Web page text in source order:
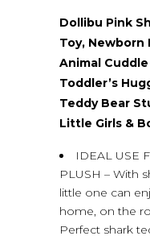
Dollibu Pink
Toy,
Animal
Toddler’s
Teddy Bear
Little Girls &
IDEAL USE
PLUSH – With
little one can
home, on the
Perfect shark